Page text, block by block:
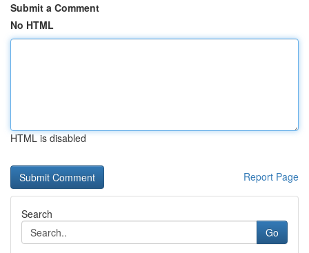
Submit a Comment
No HTML
HTML is disabled
Report Page
Search
Go